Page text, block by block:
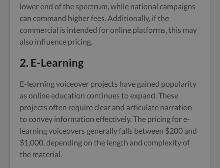
lower end of the spectrum, while national campaigns
can command higher fees. Additionally, if the
commercial is intended for online platforms, this may
also influence pricing.
2. E-Learning
E-learning voiceover projects have gained popularity
as online education continues to expand. These
projects often require clear and articulate narration
to convey information effectively. The pricing for e-
learning voiceovers generally falls between $200 and
$1,000, depending on the length and complexity of
the material.